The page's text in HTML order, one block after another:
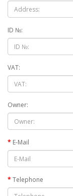
ID №:
VAT:
Owner:
E-Mail
Telephone